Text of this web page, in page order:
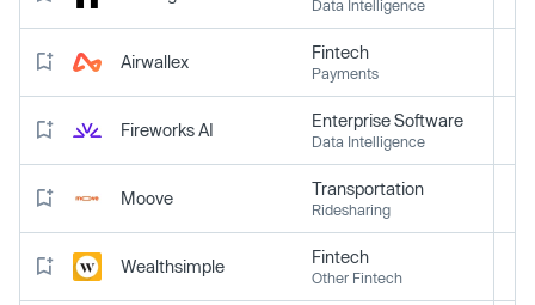
Data Intelligence
Airwallex Fintech
Payments
Fireworks AI Enterprise Software
Data Intelligence
Moove Transportation
Ridesharing
Wealthsimple Fintech
Other Fintech